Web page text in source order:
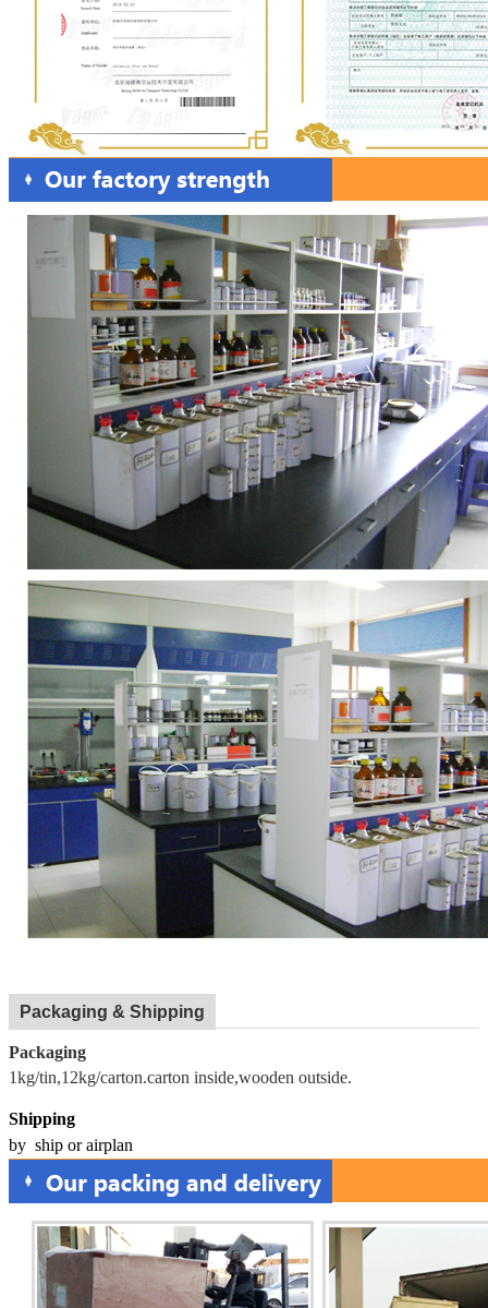
Packaging & Shipping
Packaging
1kg/tin,12kg/carton.carton inside,wooden outside.
Shipping
by ship or airplan